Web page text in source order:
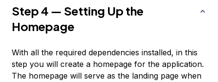
Step 4 — Setting Up the
Homepage
With all the required dependencies installed, in this
step you will create a homepage for the application.
The homepage will serve as the landing page when